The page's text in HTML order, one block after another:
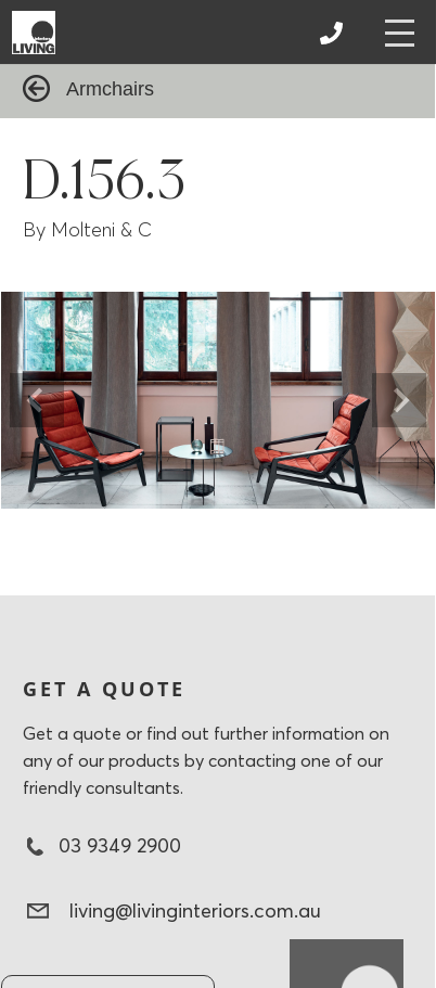
Armchairs
By Molteni & C
D.156.3
living@livinginteriors.com.au
03 9349 2900
Get a quote or find out further information on
any of our products by contacting one of our
friendly consultants.
GET A QUOTE